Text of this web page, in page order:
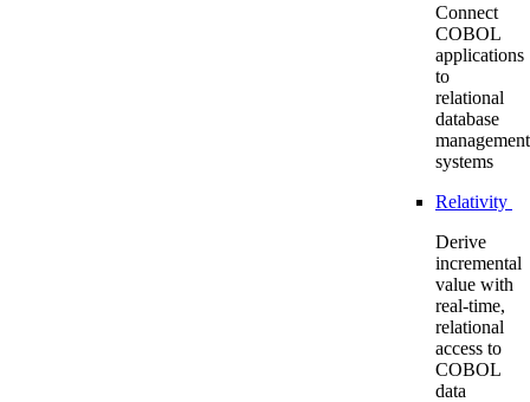
Connect
COBOL
applications
to
relational
database
management
systems
Relativity
Derive
incremental
value with
real-time,
relational
access to
COBOL
data